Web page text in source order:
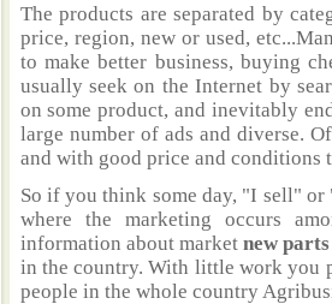
The products are separated by
price, region, new or used,
to make better business, buying
usually seek on the Internet by
on some product, and inevitably
large number of ads and diverse.
and with good price and
So if you think some day, "I sell"
where the marketing occurs
information about market new
in the country. With little work you
people in the whole country